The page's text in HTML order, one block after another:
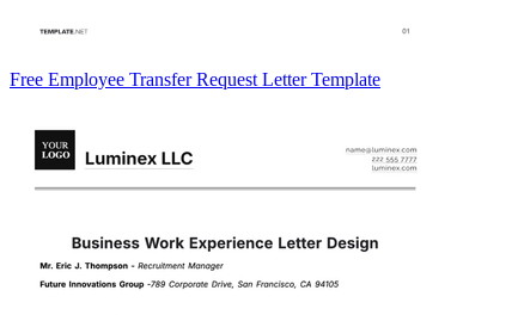
Free Employee Transfer Request Letter Template